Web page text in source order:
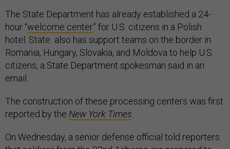
The State Department has already established a 24-
hour “welcome center” for U.S. citizens in a Polish
hotel. State also has support teams on the border in
Romania, Hungary, Slovakia, and Moldova to help U.S.
citizens, a State Department spokesman said in an
email.
The construction of these processing centers was first
reported by the New York Times
On Wednesday, a senior defense official told reporters